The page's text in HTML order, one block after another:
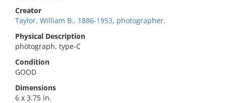
Creator
Taylor, William B., 1886-1953, photographer.
Physical Description
photograph, type-C
Condition
GOOD
Dimensions
6 x 3.75 in.